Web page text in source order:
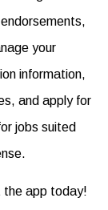
your
information,
and apply for
jobs suited
.
the app today!